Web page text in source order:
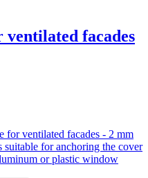
facades
ventilated facades - 2 mm
for anchoring the cover
or plastic window